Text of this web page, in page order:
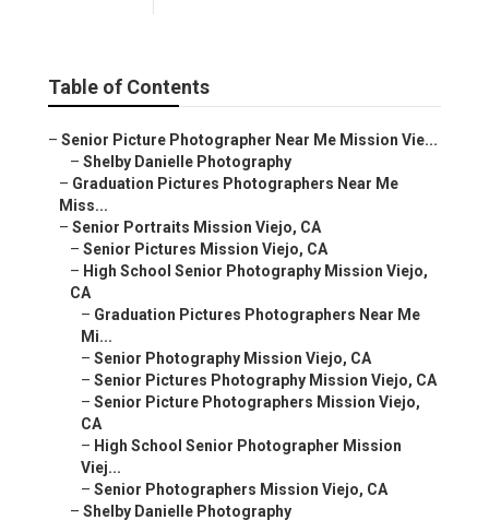
Table of Contents
– Senior Picture Photographer Near Me Mission Vie...
– Shelby Danielle Photography
– Graduation Pictures Photographers Near Me
Miss...
– Senior Portraits Mission Viejo, CA
– Senior Pictures Mission Viejo, CA
– High School Senior Photography Mission Viejo,
CA
– Graduation Pictures Photographers Near Me
Mi...
– Senior Photography Mission Viejo, CA
– Senior Pictures Photography Mission Viejo, CA
– Senior Picture Photographers Mission Viejo,
CA
– High School Senior Photographer Mission
Viej...
– Senior Photographers Mission Viejo, CA
– Shelby Danielle Photography